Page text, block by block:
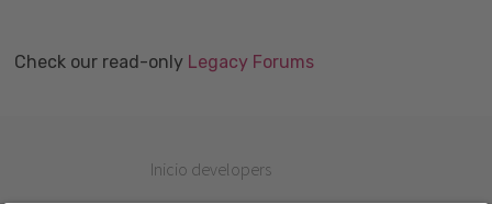
Check our read-only Legacy Forums
Inicio developers